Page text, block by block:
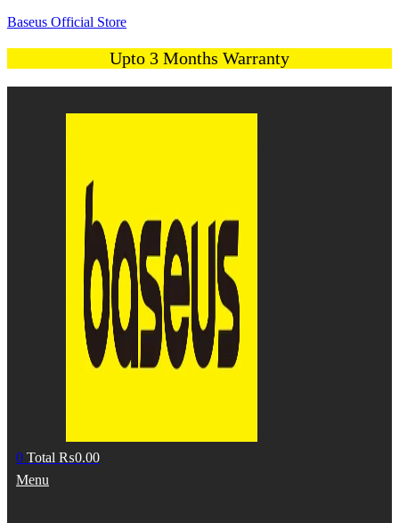
Baseus Official Store
Upto 3 Months Warranty
0 Total ₨0.00
Menu